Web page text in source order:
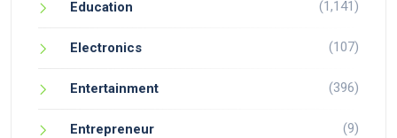
Education (1,141)
Electronics (107)
Entertainment (396)
Entrepreneur (9)